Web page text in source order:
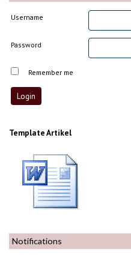
Username
Password
Remember me
Template Artikel
Notifications